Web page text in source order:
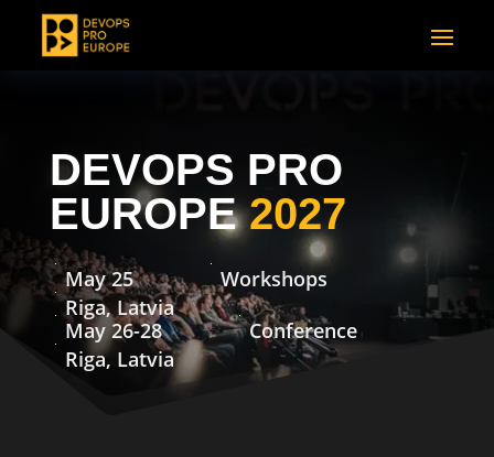
DEVOPS PRO
EUROPE2027
May 25
Workshops
Riga, Latvia
May 26-28
Conference
Riga, Latvia